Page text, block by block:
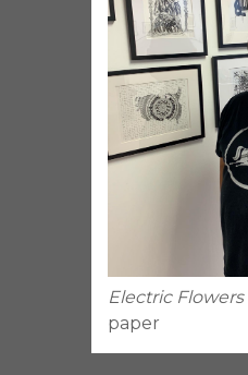
Electric Flowers
paper